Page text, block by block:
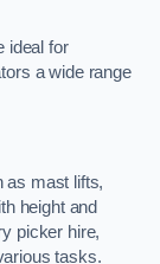
ideal for
a wide range
as mast lifts,
height and
picker hire,
tasks.